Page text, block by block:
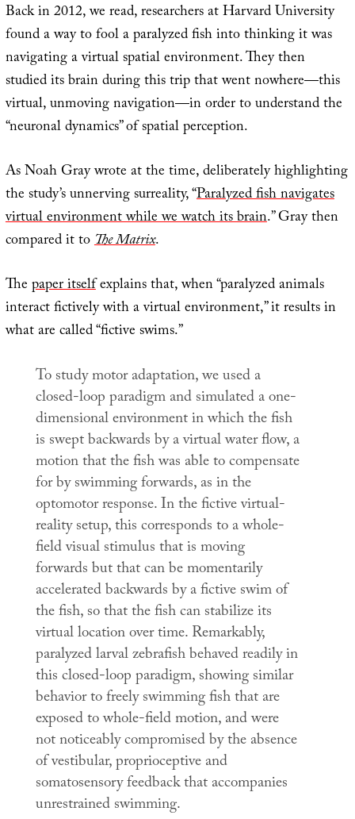
Back in 2012, we read, researchers at Harvard University
found a way to fool a paralyzed fish into thinking it was
navigating a virtual spatial environment. They then
studied its brain during this trip that went nowhere—this
virtual, unmoving navigation—in order to understand the
“neuronal dynamics” of spatial perception.
As Noah Gray wrote at the time, deliberately highlighting
the study’s unnerving surreality, “Paralyzed fish navigates
virtual environment while we watch its brain.” Gray then
compared it toThe Matrix.
Thepaper itselfexplains that, when “paralyzed animals
interact fictively with a virtual environment,” it results in
what are called “fictive swims.”
To study motor adaptation, we used a
closed-loop paradigm and simulated a one-
dimensional environment in which the fish
is swept backwards by a virtual water flow, a
motion that the fish was able to compensate
for by swimming forwards, as in the
optomotor response. In the fictive virtual-
reality setup, this corresponds to a whole-
field visual stimulus that is moving
forwards but that can be momentarily
accelerated backwards by a fictive swim of
the fish, so that the fish can stabilize its
virtual location over time. Remarkably,
paralyzed larval zebrafish behaved readily in
this closed-loop paradigm, showing similar
behavior to freely swimming fish that are
exposed to whole-field motion, and were
not noticeably compromised by the absence
of vestibular, proprioceptive and
somatosensory feedback that accompanies
unrestrained swimming.